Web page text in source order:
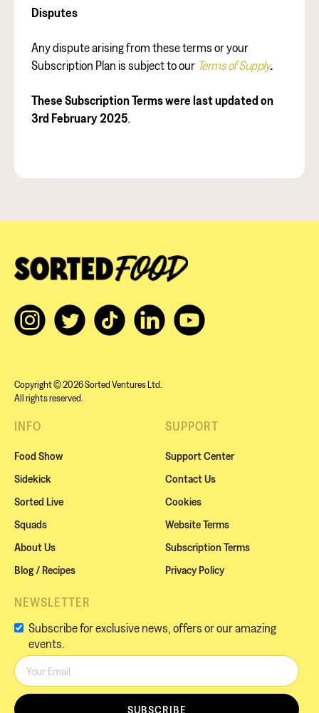
Disputes
Any dispute arising from these terms or your
Subscription Plan is subject to our Terms of Supply.
These Subscription Terms were last updated on
3rd February 2025.
Copyright © 2026 Sorted Ventures Ltd.
All rights reserved.
INFO
Food Show
Sidekick
Sorted Live
Squads
About Us
Blog / Recipes
SUPPORT
Support Center
Contact Us
Cookies
Website Terms
Subscription Terms
Privacy Policy
NEWSLETTER
Subscribe for exclusive news, offers or our amazing
events.